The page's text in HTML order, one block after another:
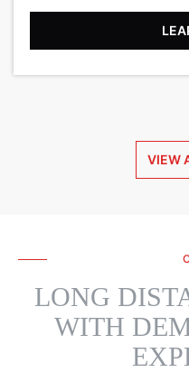
VIEW
LONG
WITH